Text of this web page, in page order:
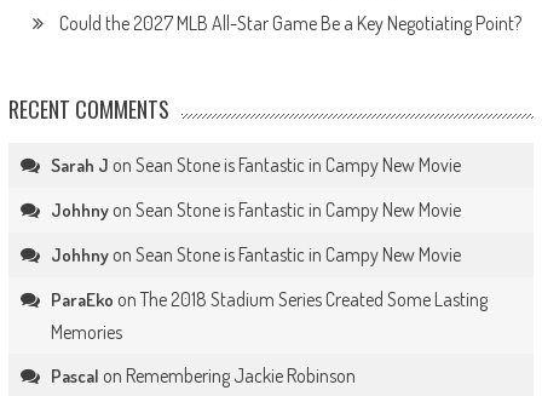
Could the 2027 MLB All-Star Game Be a Key Negotiating Point?
RECENT COMMENTS
Sarah J on Sean Stone is Fantastic in Campy New Movie
Johhnyon Sean Stone is Fantastic in Campy New Movie
Johhnyon Sean Stone is Fantastic in Campy New Movie
ParaEko on The 2018 Stadium Series Created Some Lasting
Memories
Pascal on Remembering Jackie Robinson